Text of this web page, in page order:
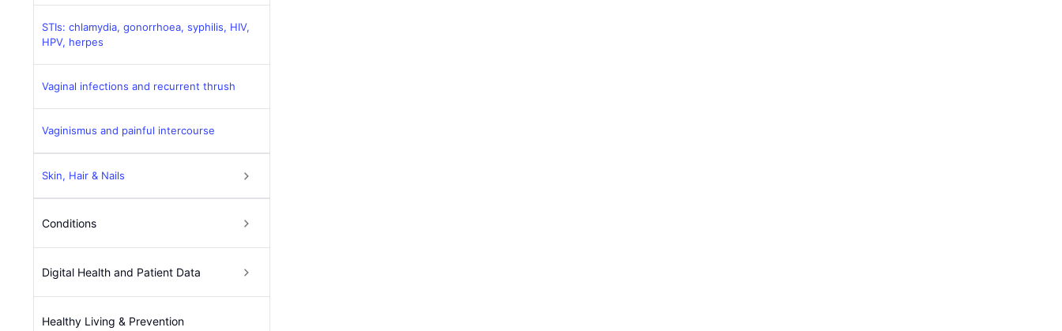
STIs: chlamydia, gonorrhoea, syphilis, HIV,
HPV, herpes
Vaginal infections and recurrent thrush
Vaginismus and painful intercourse
Skin, Hair & Nails
Conditions
Digital Health and Patient Data
Healthy Living & Prevention